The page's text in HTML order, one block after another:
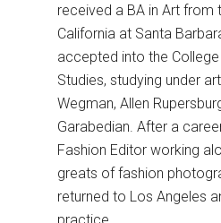
received a BA in Art from
California at Santa
accepted into the
Studies, studying under
Wegman, Allen
Garabedian. After a
Fashion Editor working
greats of fashion
returned to Los Angeles
practice.